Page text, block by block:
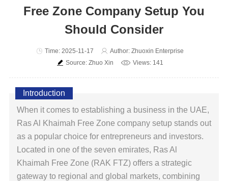
Free Zone Company Setup You
Should Consider
Time: 2025-11-17
Author: Zhuoxin Enterprise
Source: Zhuo Xin
Views: 141
Introduction
When it comes to establishing a business in the UAE,
Ras Al Khaimah Free Zone company setup stands out
as a popular choice for entrepreneurs and investors.
Located in one of the seven emirates, Ras Al
Khaimah Free Zone (RAK FTZ) offers a strategic
gateway to regional and global markets, combining